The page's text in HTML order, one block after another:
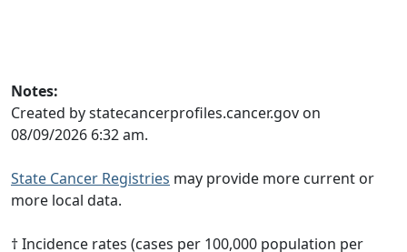
Notes:
Created by statecancerprofiles.cancer.gov on
08/09/2026 6:32 am.
State Cancer Registries may provide more current or
more local data.
† Incidence rates (cases per 100,000 population per